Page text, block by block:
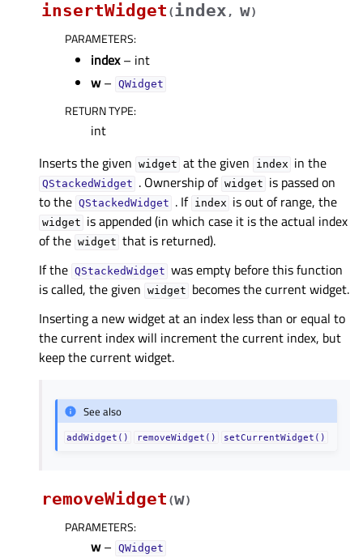
insertWidget (index , w)
PARAMETERS:
index– int
w– QWidget
RETURN TYPE:
int
Inserts the given widget at the given index in the
QStackedWidget . Ownership of widget is passed on
to the QStackedWidget . If index is out of range, the
widget is appended (in which case it is the actual index
of the widget that is returned).
If the QStackedWidget was empty before this function
is called, the given widget becomes the current widget.
Inserting a new widget at an index less than or equal to
the current index will increment the current index, but
keep the current widget.
See also
addWidget() removeWidget() setCurrentWidget()
removeWidget (w)
PARAMETERS:
w– QWidget